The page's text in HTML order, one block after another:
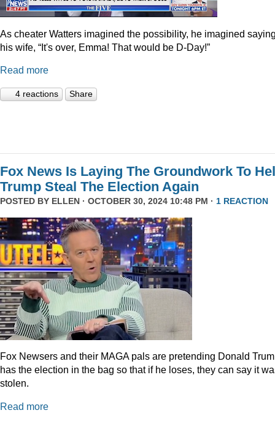
As cheater Watters imagined the possibility, he imagined
his wife, “It's over, Emma! That would be D-Day!”
Read more
4 reactions Share
Fox News Is Laying The Groundwork To
Trump Steal The Election Again
POSTED BY ELLEN · OCTOBER 30, 2024 10:48 PM · 1 REACTION
Fox Newsers and their MAGA pals are pretending Donald
has the election in the bag so that if he loses, they can say it
stolen.
Read more